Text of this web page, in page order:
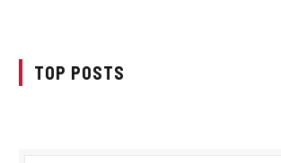
TOP POSTS